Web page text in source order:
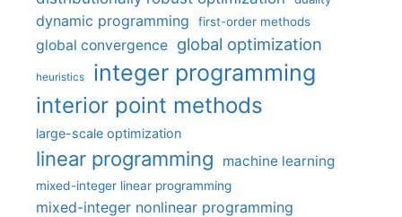
dynamic programming first-order methods
global convergence global optimization
heuristics integer programming
interior point methods
large-scale optimization
linear programming machine learning
mixed-integer linear programming
mixed-integer nonlinear programming